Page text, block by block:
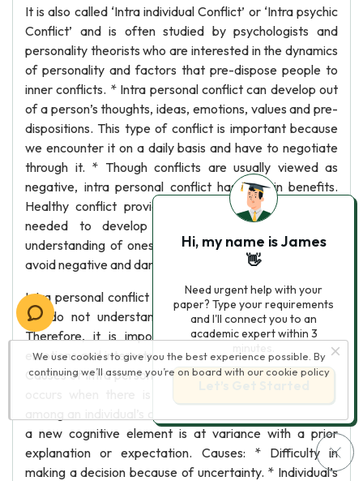
It is also called ‘Intra individual Conflict’ or ‘Intra psychic
Conflict’ and is often studied by psychologists and
personality theorists who are interested in the dynamics
of personality and factors that pre-dispose people to
inner conflicts. * Intra personal conflict can develop out
of a person’s thoughts, ideas, emotions, values and pre-
dispositions. This type of conflict is important because
we encounter it on a daily basis and have to negotiate
through it. * Though conflicts are usually viewed as
negative, intra personal conflict has certain benefits.
Healthy conflict provides an individual with the skills
needed to develop better relationships, gain an
understanding of oneself, increase resolution skills and
avoid negative and damaging reactions.
Intra personal conflict can be disruptive and stressful if
we do not understand our own needs and desires.
Therefore, it is important to understand our deep
emotions and interests and stay in touch with ourselves.
Causes of Intra personal Conflict: Intra personal conflict
a new cognitive element is at variance with a prior
explanation or expectation. Causes: * Difficulty in
making a decision because of uncertainty. * Individual’s
We use cookies to give you the best experience possible. By
continuing we’ll assume you’re on board with our cookie policy
Hi, my name is James
👋
Need urgent help with your
paper? Type your requirements
and I'll connect you to an
academic expert within 3